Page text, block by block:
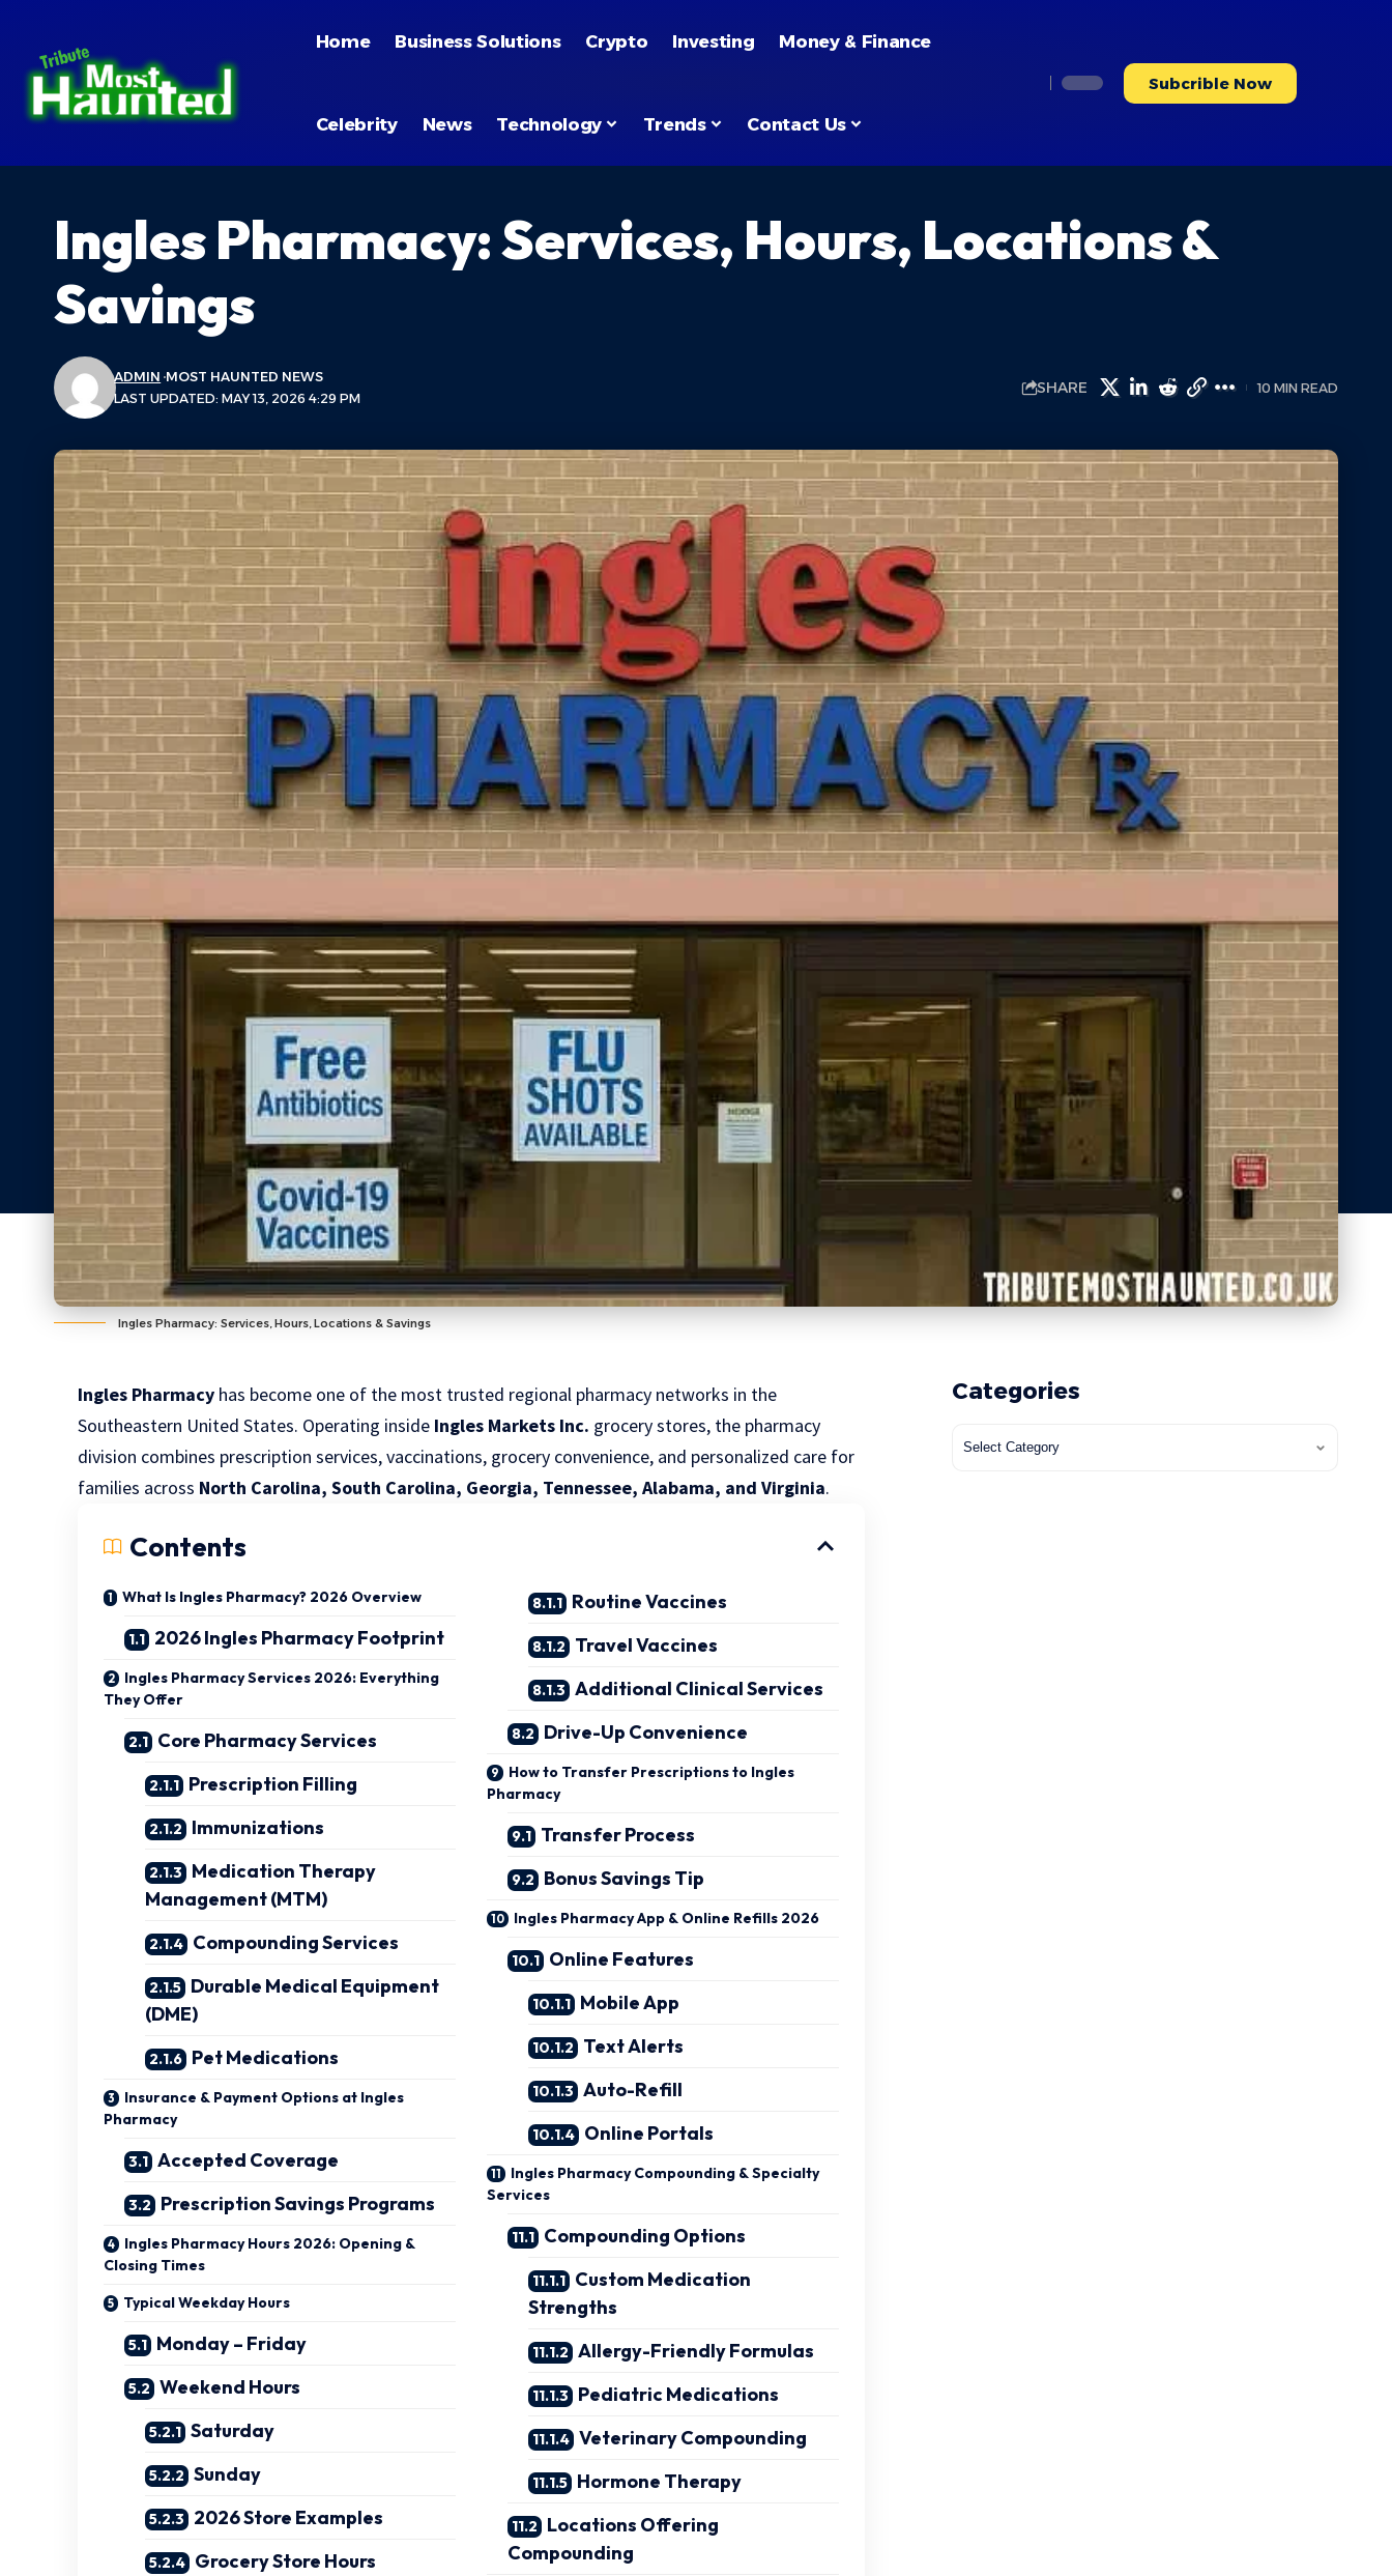
Home Business Solutions Crypto Investing Money & Finance
Celebrity News Technology Trends Contact Us
Subcrible Now
Ingles Pharmacy: Services, Hours, Locations &
Savings
LAST UPDATED: MAY 13, 2026 4:29 PM
ADMIN MOST HAUNTED NEWS
SHARE 10 MIN READ
Ingles Pharmacy: Services, Hours, Locations & Savings
Ingles Pharmacy has become one of the most trusted regional pharmacy networks in the
Southeastern United States. Operating inside Ingles Markets Inc. grocery stores, the pharmacy
division combines prescription services, vaccinations, grocery convenience, and personalized care for
families across North Carolina, South Carolina, Georgia, Tennessee, Alabama, and Virginia.
Contents
What Is Ingles Pharmacy? 2026 Overview
2026 Ingles Pharmacy Footprint
Ingles Pharmacy Services 2026: Everything
They Offer
Core Pharmacy Services
Prescription Filling
Immunizations
Medication Therapy
Management (MTM)
Compounding Services
Durable Medical Equipment
(DME)
Pet Medications
Insurance & Payment Options at Ingles
Pharmacy
Accepted Coverage
Prescription Savings Programs
Ingles Pharmacy Hours 2026: Opening &
Closing Times
Typical Weekday Hours
Monday – Friday
Weekend Hours
Saturday
Sunday
2026 Store Examples
Grocery Store Hours
Routine Vaccines
Travel Vaccines
Additional Clinical Services
Drive-Up Convenience
How to Transfer Prescriptions to Ingles
Pharmacy
Transfer Process
Bonus Savings Tip
Ingles Pharmacy App & Online Refills 2026
Online Features
Mobile App
Text Alerts
Auto-Refill
Online Portals
Ingles Pharmacy Compounding & Specialty
Services
Compounding Options
Custom Medication
Strengths
Allergy-Friendly Formulas
Pediatric Medications
Veterinary Compounding
Hormone Therapy
Locations Offering
Compounding
Categories